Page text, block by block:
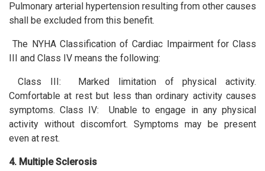
Pulmonary arterial hypertension resulting from other causes
shall be excluded from this benefit.
The NYHA Classification of Cardiac Impairment for Class
III and Class IV means the following:
Class III: Marked limitation of physical activity.
Comfortable at rest but less than ordinary activity causes
symptoms. Class IV: Unable to engage in any physical
activity without discomfort. Symptoms may be present
even at rest.
4. Multiple Sclerosis